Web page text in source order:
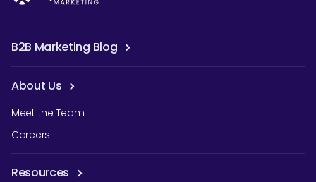
B2B Marketing Blog
About Us
Meet the Team
Careers
Resources